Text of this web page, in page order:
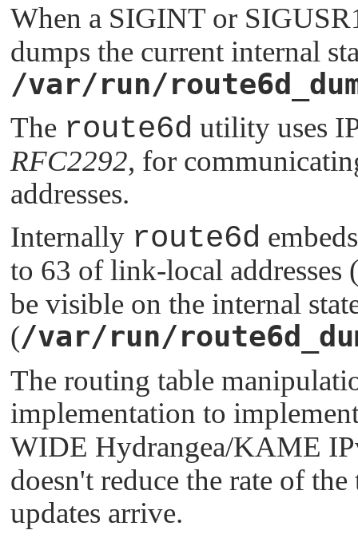
When a SIGINT or
dumps the current internal
/var/run/
The route6d utility uses
RFC2292, for
addresses.
Internally route6d
to 63 of link-local addresses (
be visible on the internal
(/var/run/
The routing table
implementation to
WIDE Hydrangea/KAME
doesn't reduce the rate of
updates arrive.